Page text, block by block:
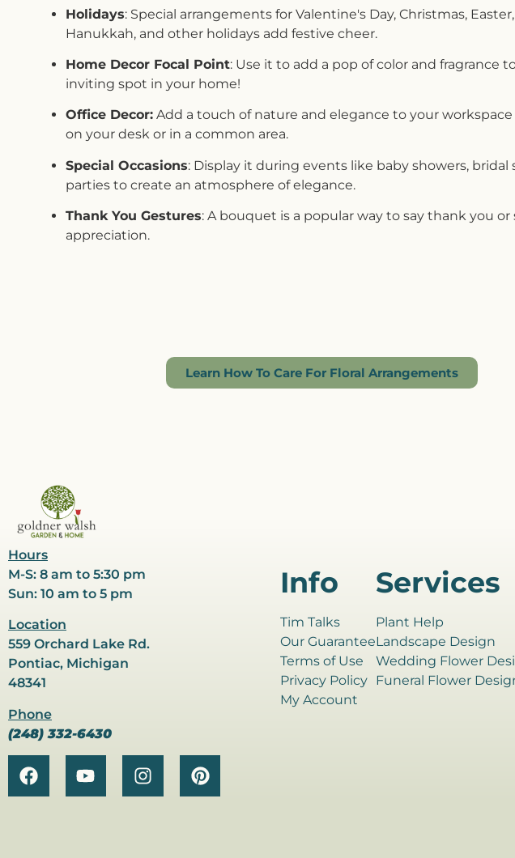
Holidays: Special arrangements for Valentine's Day, Christmas,
Hanukkah, and other holidays add festive cheer.
Home Decor Focal Point: Use it to add a pop of color and fragrance
inviting spot in your home!
Office Decor: Add a touch of nature and elegance to your
on your desk or in a common area.
Special Occasions: Display it during events like baby showers, bridal
parties to create an atmosphere of elegance.
Thank You Gestures: A bouquet is a popular way to say thank you or
appreciation.
Learn How To Care For Floral Arrangements
Hours
M-S: 8 am to 5:30 pm
Sun: 10 am to 5 pm
Location
559 Orchard Lake Rd.
Pontiac, Michigan
48341
Phone
(248) 332-6430
Info
Tim Talks
Our Guarantee
Terms of Use
Privacy Policy
My Account
Services
Plant Help
Landscape Design
Wedding Flower
Funeral Flower